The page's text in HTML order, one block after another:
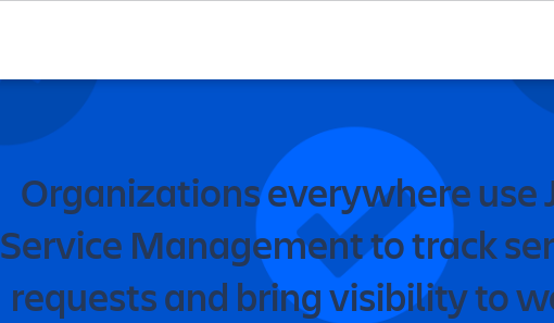
Organizations everywhere use
Service Management to track
requests and bring visibility to